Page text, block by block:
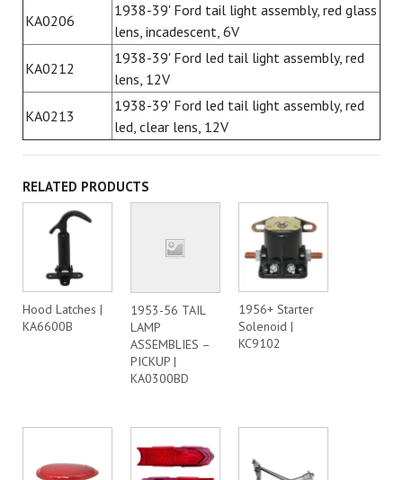
KA0206
1938-39' Ford tail light assembly, red glass
lens, incadescent, 6V
KA0212
1938-39' Ford led tail light assembly, red
lens, 12V
KA0213
1938-39' Ford led tail light assembly, red
led, clear lens, 12V
RELATED PRODUCTS
Hood Latches |
KA6600B
1953-56 TAIL
LAMP
ASSEMBLIES –
PICKUP |
KA0300BD
1956+ Starter
Solenoid |
KC9102